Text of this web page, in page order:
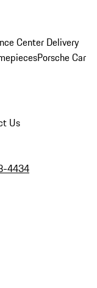
Center Delivery
Porsche Car
Us
4434